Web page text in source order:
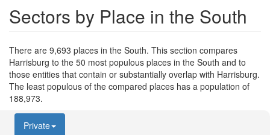
Sectors by Place in the South
There are 9,693 places in the South. This section compares
Harrisburg to the 50 most populous places in the South and to
those entities that contain or substantially overlap with Harrisburg.
The least populous of the compared places has a population of
188,973.
Private